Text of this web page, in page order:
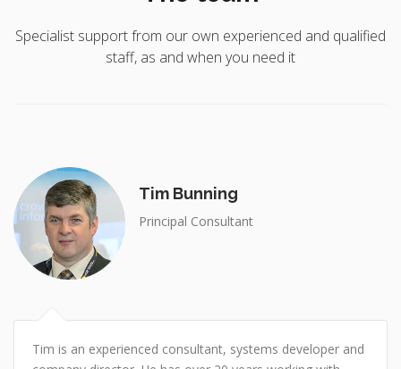
Specialist support from our own experienced and qualified
staff, as and when you need it
Tim Bunning
Principal Consultant
Tim is an experienced consultant, systems developer and